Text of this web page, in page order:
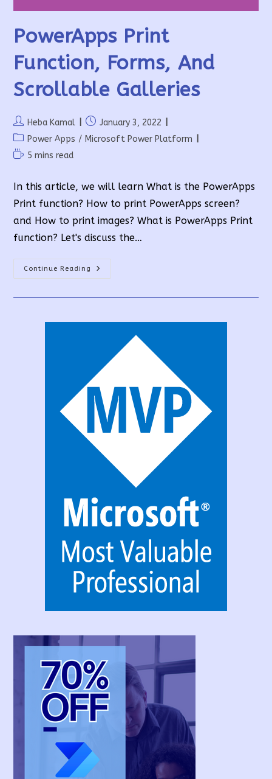
PowerApps Print
Function, Forms, And
Scrollable Galleries
Post
author:
Heba Kamal
Post
published:
January 3, 2022
Post
category:
Power Apps / Microsoft Power Platform
Reading5 mins read
In this article, we will learn What is the PowerApps
Print function? How to print PowerApps screen?
and How to print images? What is PowerApps Print
function? Let's discuss the…
Continue Reading
PowerApps
Print
Galleries